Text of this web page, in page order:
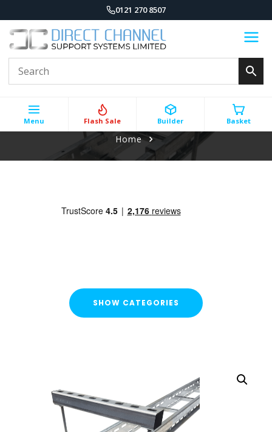
0121 270 8507
Menu Flash Sale Builder Basket
Home
SHOW CATEGORIES
Cable Tray
Basket Tray